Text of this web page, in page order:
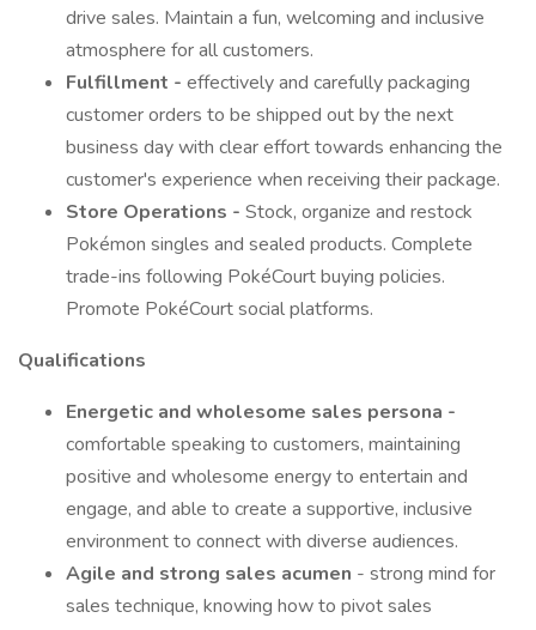
drive sales. Maintain a fun, welcoming and inclusive
atmosphere for all customers.
Fulfillment - effectively and carefully packaging
customer orders to be shipped out by the next
business day with clear effort towards enhancing the
customer's experience when receiving their package.
Store Operations - Stock, organize and restock
Pokémon singles and sealed products. Complete
trade-ins following PokéCourt buying policies.
Promote PokéCourt social platforms.
Qualifications
Energetic and wholesome sales persona -
comfortable speaking to customers, maintaining
positive and wholesome energy to entertain and
engage, and able to create a supportive, inclusive
environment to connect with diverse audiences.
Agile and strong sales acumen - strong mind for
sales technique, knowing how to pivot sales